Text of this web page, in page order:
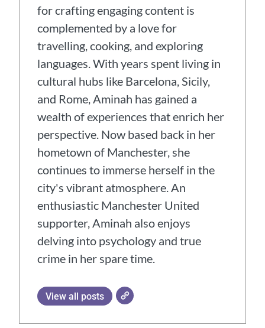
for crafting engaging content is
complemented by a love for
travelling, cooking, and exploring
languages. With years spent living in
cultural hubs like Barcelona, Sicily,
and Rome, Aminah has gained a
wealth of experiences that enrich her
perspective. Now based back in her
hometown of Manchester, she
continues to immerse herself in the
city's vibrant atmosphere. An
enthusiastic Manchester United
supporter, Aminah also enjoys
delving into psychology and true
crime in her spare time.
View all posts